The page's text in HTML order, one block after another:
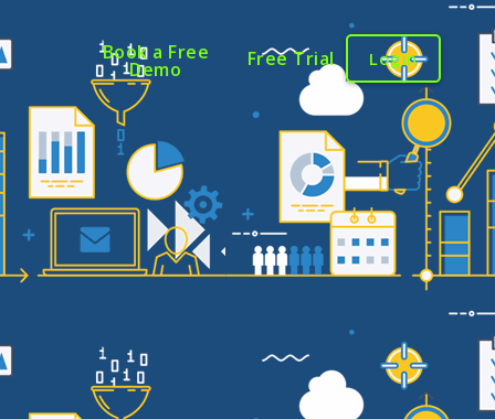
Book a Free
Demo Free Trial Login